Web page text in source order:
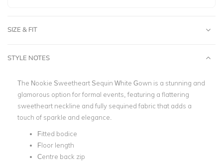
SIZE & FIT
STYLE NOTES
The Nookie Sweetheart Sequin White Gown is a stunning and
glamorous option for formal events, featuring a flattering
sweetheart neckline and fully sequined fabric that adds a
touch of sparkle and elegance.
Fitted bodice
Floor length
Centre back zip